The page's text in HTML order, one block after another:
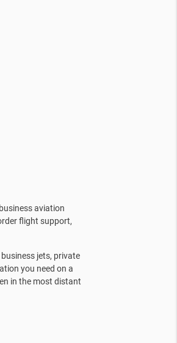
aviation
flight support,
jets, private
you need on a
in the most distant